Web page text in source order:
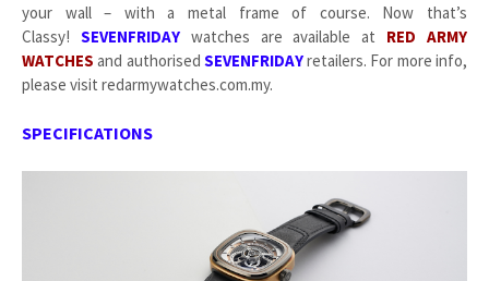
your wall – with a metal frame of course. Now that’s
Classy! SEVENFRIDAYwatches are available at RED ARMY
WATCHES and authorised SEVENFRIDAYretailers. For more info,
please visit redarmywatches.com.my.
SPECIFICATIONS